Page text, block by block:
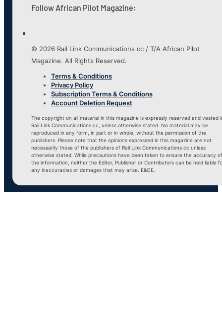
Follow African Pilot Magazine:
© 2026 Rail Link Communications cc / T/A African Pilot
Magazine. All Rights Reserved.
Terms & Conditions
Privacy Policy
Subscription Terms & Conditions
Account Deletion Request
The copyright on all material in this magazine is expressly reserved and vested
Rail Link Communications cc, unless otherwise stated. No material may be
reproduced in any form, in part or in whole, without the permission of the
publishers. Please note that the opinions expressed in this magazine are not
necessarily those of the publishers of Rail Link Communications cc unless
otherwise stated. While precautions have been taken to ensure the accuracy of
the information, neither the Editor, Publisher or Contributors can be held liable
any inaccuracies or damages that may arise. E&OE.